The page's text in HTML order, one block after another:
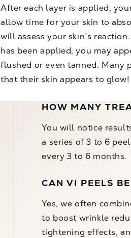
After each layer is applied,
allow time for your skin to
will assess your skin’s
has been applied, you may
flushed or even tanned. Many
that their skin appears to glow!
HOW MANY
You will notice
a series of 3 to 6
every 3 to 6 months.
CAN VI PEELS
Yes, we often
to boost wrinkle
tightening effects,